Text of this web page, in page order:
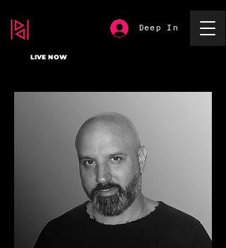
Deep In
LIVE NOW